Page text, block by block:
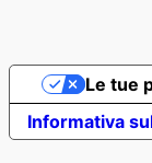
Informativa
Le tue